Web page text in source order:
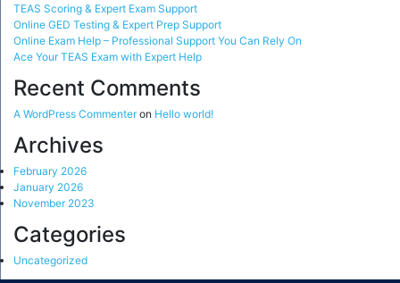
TEAS Scoring & Expert Exam Support
Online GED Testing & Expert Prep Support
Online Exam Help – Professional Support You Can Rely On
Ace Your TEAS Exam with Expert Help
Recent Comments
A WordPress Commenteron Hello world!
Archives
February 2026
January 2026
November 2023
Categories
Uncategorized